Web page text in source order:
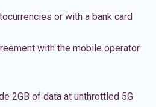
or with a bank card
with the mobile operator
2GB of data at unthrottled 5G